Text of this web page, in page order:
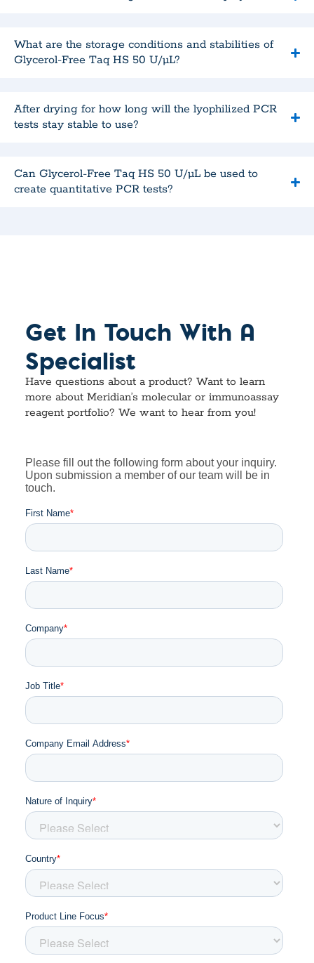
What are the storage conditions and stabilities of
Glycerol-Free Taq HS 50 U/µL?
After drying for how long will the lyophilized PCR
tests stay stable to use?
Can Glycerol-Free Taq HS 50 U/µL be used to
create quantitative PCR tests?
Get In Touch With A
Specialist
Have questions about a product? Want to learn
more about Meridian’s molecular or immunoassay
reagent portfolio? We want to hear from you!